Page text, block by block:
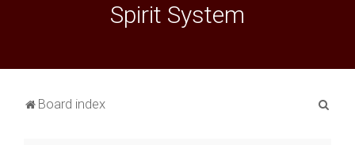
Spirit System
Board index